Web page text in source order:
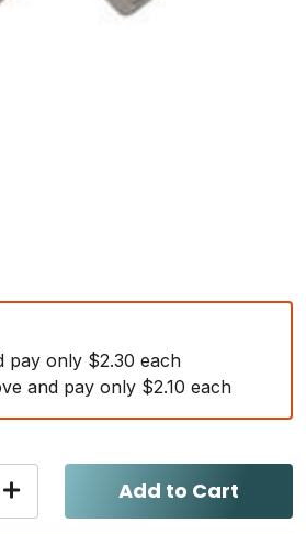
pay only $2.30 each
and pay only $2.10 each
Add to Cart